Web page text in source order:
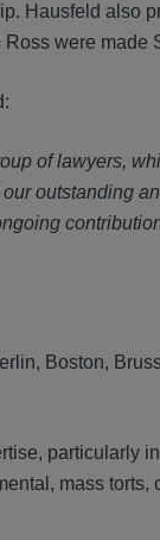
Hausfeld also
were made
of lawyers,
outstanding
Boston,
particularly
mass